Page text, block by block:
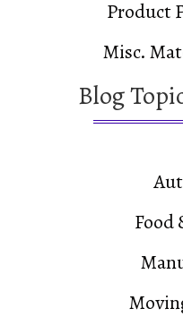
Product
Misc.
Blog
Food